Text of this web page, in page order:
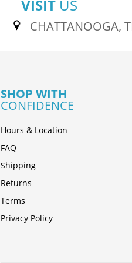
VISIT US
CHATTANOOGA,
SHOP WITH
CONFIDENCE
Hours & Location
FAQ
Shipping
Returns
Terms
Privacy Policy